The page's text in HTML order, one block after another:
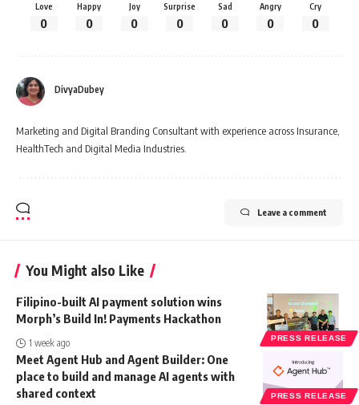
Love
0
Happy
0
Joy
0
Surprise
0
Sad
0
Angry
0
Cry
0
DivyaDubey
Marketing and Digital Branding Consultant with experience across Insurance,
HealthTech and Digital Media Industries.
Leave a comment
You Might also Like
PRESS RELEASE
Filipino-built AI payment solution wins
Morph’s Build In! Payments Hackathon
1 week ago
PRESS RELEASE
Meet Agent Hub and Agent Builder: One
place to build and manage AI agents with
shared context